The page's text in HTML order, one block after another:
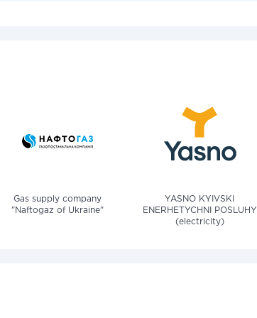
Gas supply company
"Naftogaz of Ukraine"
YASNO KYIVSKI
ENERHETYCHNI POSLUHY
(electricity)